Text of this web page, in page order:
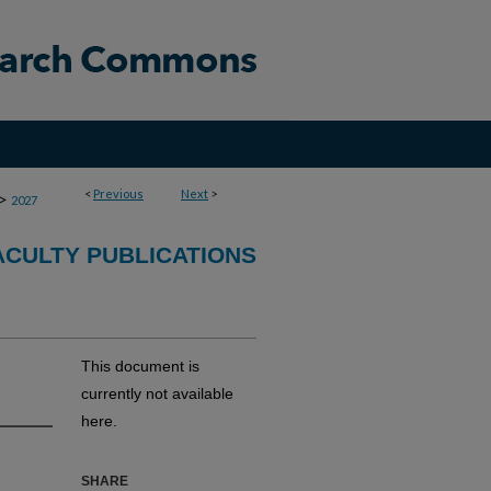
< Previous Next >
> 2027
PUBLICATIONS
This document is
currently not available
here.
SHARE